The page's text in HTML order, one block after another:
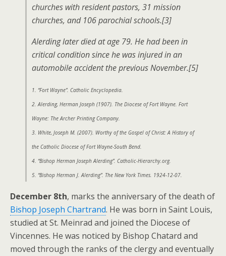
churches with resident pastors, 31 mission
churches, and 106 parochial schools.[3]
Alerding later died at age 79. He had been in
critical condition since he was injured in an
automobile accident the previous November.[5]
1. “Fort Wayne”. Catholic Encyclopedia.
2. Alerding, Herman Joseph (1907). The Diocese of Fort Wayne. Fort
Wayne: The Archer Printing Company.
3. White, Joseph M. (2007). Worthy of the Gospel of Christ: A History of
the Catholic Diocese of Fort Wayne-South Bend.
4. “Bishop Herman Joseph Alerding”. Catholic-Hierarchy.org.
5. “Bishop Herman J. Alerding”. The New York Times. 1924-12-07.
December 8th, marks the anniversary of the death of
Bishop Joseph Chartrand. He was born in Saint Louis,
studied at St. Meinrad and joined the Diocese of
Vincennes. He was noticed by Bishop Chatard and
moved through the ranks of the clergy and eventually